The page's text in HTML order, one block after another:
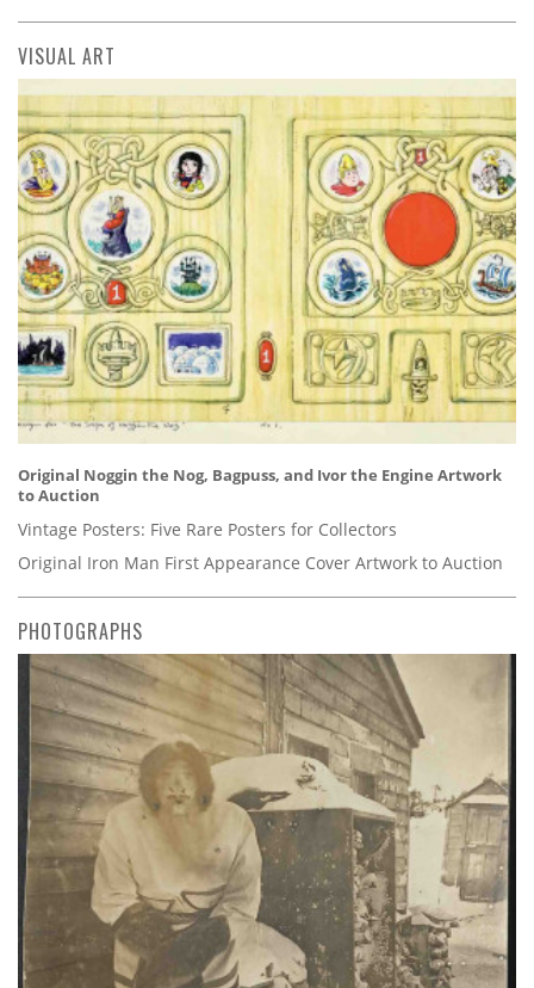
VISUAL ART
Original Noggin the Nog, Bagpuss, and Ivor the Engine Artwork
to Auction
Vintage Posters: Five Rare Posters for Collectors
Original Iron Man First Appearance Cover Artwork to Auction
PHOTOGRAPHS